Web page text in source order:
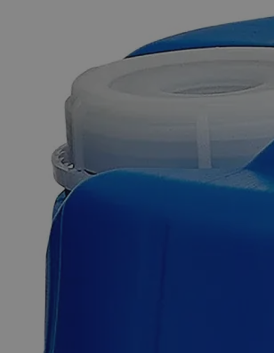
Skip to the beginning of the images gallery
Additional Services
Ferric
Purified